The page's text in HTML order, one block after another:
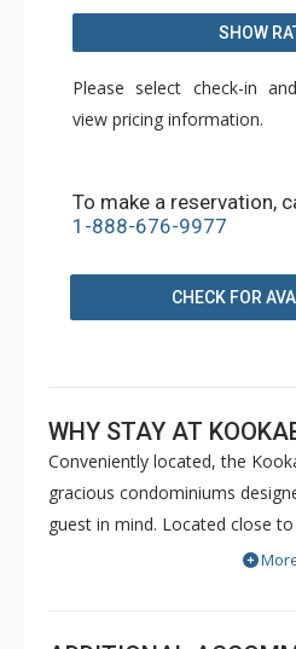
SHOW
Please select check-in
view pricing information.
To make a reservation,
1-888-676-9977
CHECK FOR
WHY STAY AT
Conveniently located, the
gracious condominiums
guest in mind. Located close
ski in/ski out access just
comforts of home. All units at